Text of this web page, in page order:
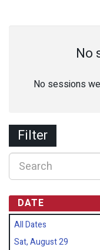
No
No sessions
Filter
DATE
All Dates
Sat, August 29